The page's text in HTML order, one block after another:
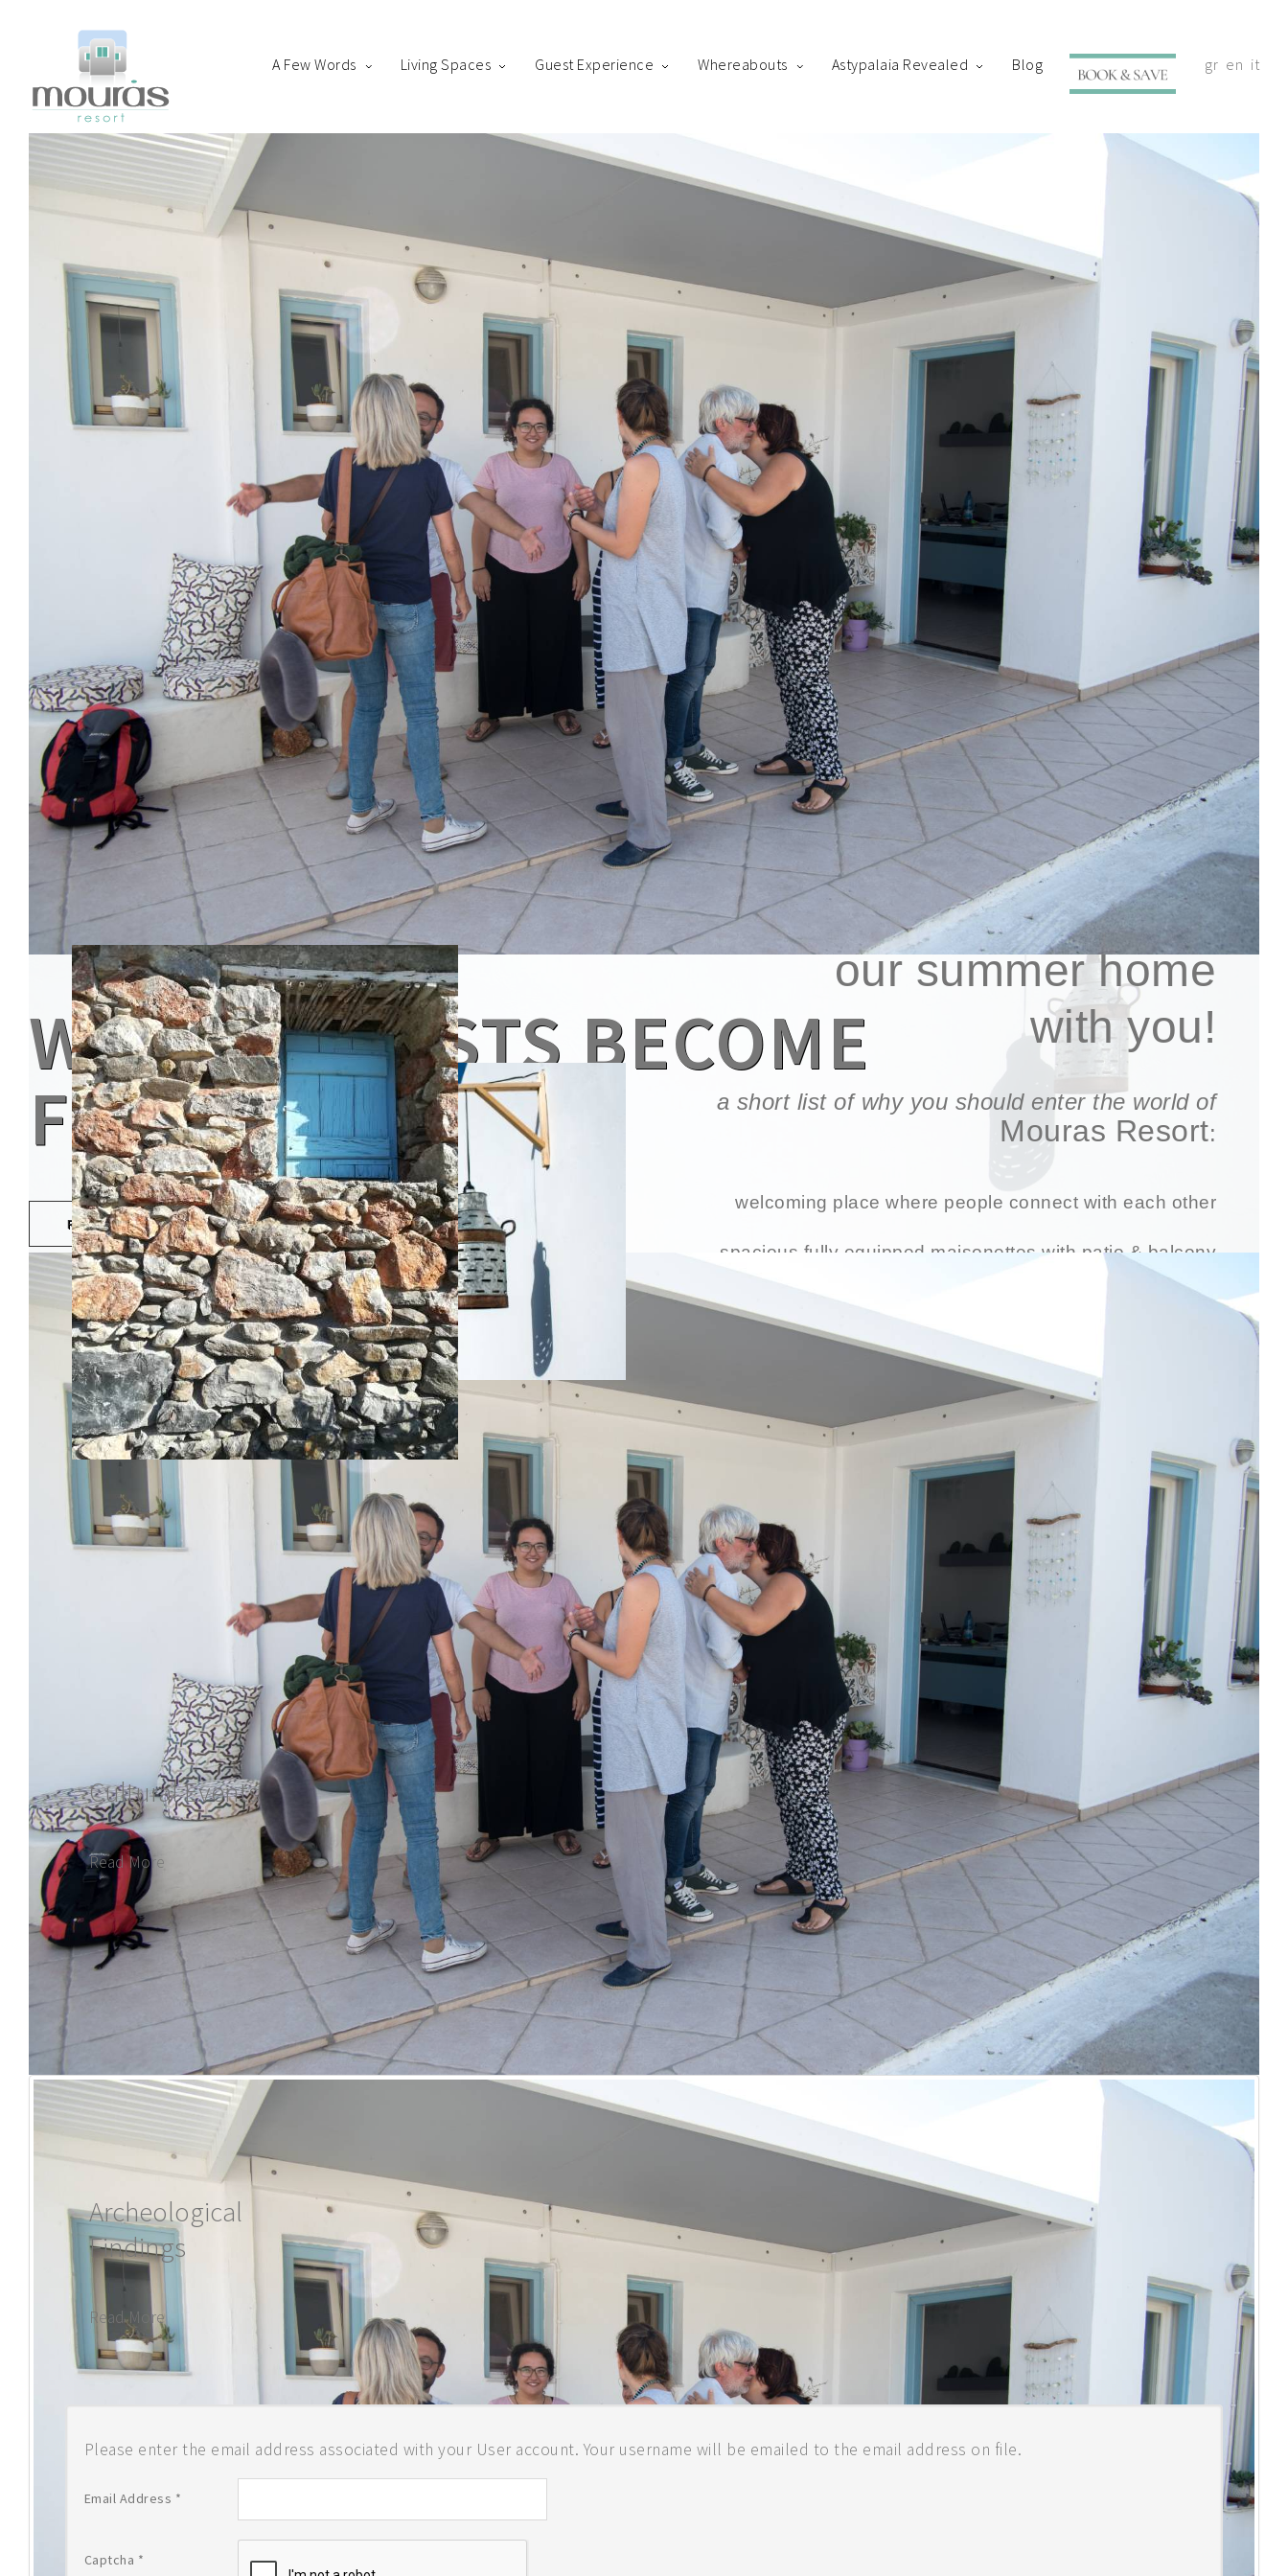
Home
A Few Words
Whereabouts
Astypalaia Revealed
Book Now
it
en
gr
A Few Words Living Spaces Guest Experience Whereabouts Astypalaia Revealed Blog
WHERE GUESTS BECOME
FRIENDS
READ MORE
we look forward to sharing
oursummer home
with you!
a short list of why you should enter the world of
Mouras Resort:
welcoming place where people connect with each other
spacious fully equipped maisonettes with patio & balcony
freshly prepared & lovingly made breakfast
swimming pool for outdoor relaxation in the sun
central yet tranquil location in Livadi
just a short walk from the beach
VIEW OUR SPACES
Cultural Events
Read More
Archeological
Findings
Read More
plan your trip to the
BUTTERFLY ISLAND
Please enter the email address associated with your User account. Your username will be emailed to the email address on file.
Email Address *
Captcha *
RoomBooking
Thanks for staying with us! Please fill out the form below and our staff will be in contact with your shortly.
SEND MESSAGE